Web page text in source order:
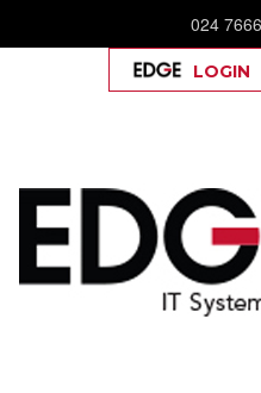
024
LOGIN